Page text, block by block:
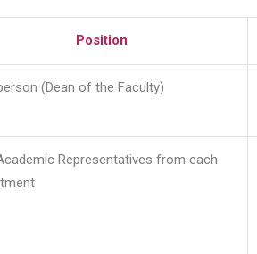
Position
(Dean of the Faculty)
Representatives from each